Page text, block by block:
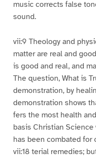
music corrects false
sound.
vii:9 Theology and
matter are real and
is good and real, and
The question, What is
demonstration, by
demonstration shows
fers the most health
basis Christian
has been combated for
vii:18 terial remedies;